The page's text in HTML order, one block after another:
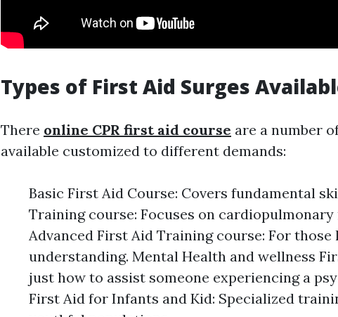
Types of First Aid Surges
There online CPR first aid course are a number
available customized to different demands:
Basic First Aid Course: Covers fundamental
Training course: Focuses on
Advanced First Aid Training course: For
understanding. Mental Health and wellness
just how to assist someone experiencing a
First Aid for Infants and Kid: Specialized